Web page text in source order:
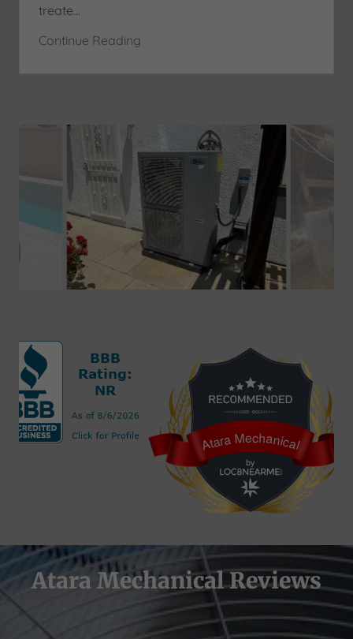
treate...
Continue Reading
Atara Mechanical Reviews